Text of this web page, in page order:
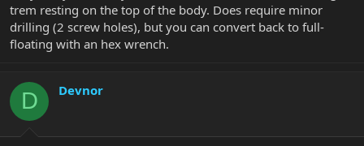
trem resting on the top of the body. Does require minor
drilling (2 screw holes), but you can convert back to full-
floating with an hex wrench.
D Devnor